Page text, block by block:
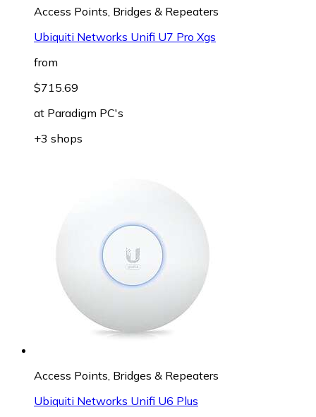
Access Points, Bridges & Repeaters
Ubiquiti Networks Unifi U7 Pro Xgs
from
$715.69
at Paradigm PC's
+3 shops
Access Points, Bridges & Repeaters
Ubiquiti Networks Unifi U6 Plus